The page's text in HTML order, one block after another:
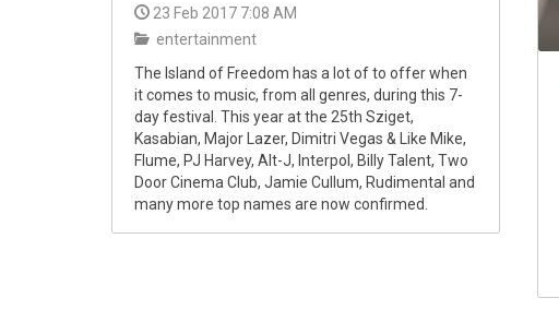
23 Feb 2017 7:08 AM
entertainment
The Island of Freedom has a lot of to offer when
it comes to music, from all genres, during this 7-
day festival. This year at the 25th Sziget,
Kasabian, Major Lazer, Dimitri Vegas & Like Mike,
Flume, PJ Harvey, Alt-J, Interpol, Billy Talent, Two
Door Cinema Club, Jamie Cullum, Rudimental and
many more top names are now confirmed.